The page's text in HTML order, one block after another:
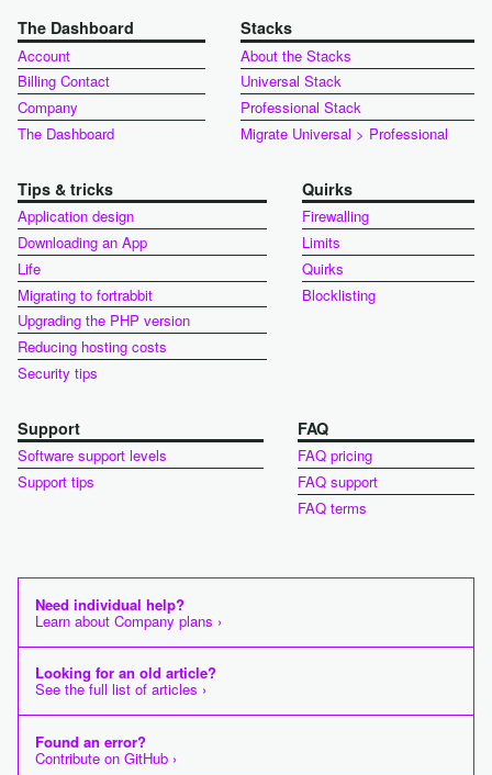
The Dashboard
Account
Billing Contact
Company
The Dashboard
Stacks
About the Stacks
Universal Stack
Professional Stack
Migrate Universal > Professional
Tips & tricks
Application design
Downloading an App
Life
Migrating to fortrabbit
Upgrading the PHP version
Reducing hosting costs
Security tips
Quirks
Firewalling
Limits
Quirks
Blocklisting
Support
Software support levels
Support tips
FAQ
FAQ pricing
FAQ support
FAQ terms
Need individual help?
Learn about Company plans ›
Looking for an old article?
See the full list of articles ›
Found an error?
Contribute on GitHub ›